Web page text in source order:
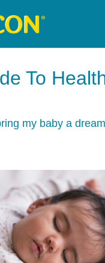
To
my baby a